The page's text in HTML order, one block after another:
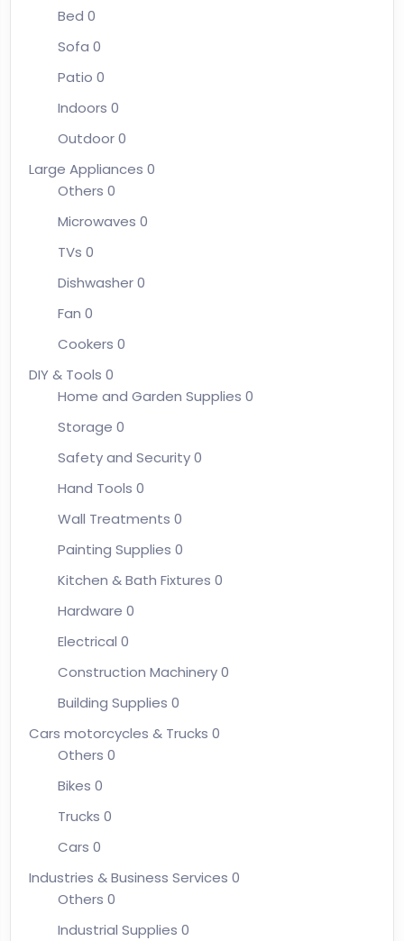
Bed 0
Sofa 0
Patio 0
Indoors 0
Outdoor0
Large Appliances 0
Others 0
Microwaves 0
TVs 0
Dishwasher0
Fan 0
Cookers 0
DIY & Tools 0
Home and Garden Supplies 0
Storage 0
Safety and Security0
Hand Tools 0
Wall Treatments 0
Painting Supplies 0
Kitchen & Bath Fixtures 0
Hardware 0
Electrical 0
Construction Machinery0
Building Supplies 0
Cars motorcycles & Trucks 0
Others 0
Bikes 0
Trucks 0
Cars 0
Industries & Business Services 0
Others 0
Industrial Supplies 0